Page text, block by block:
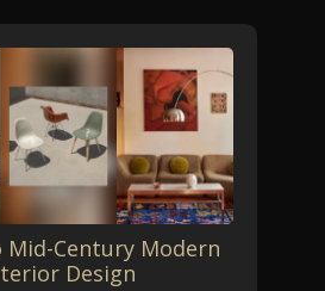
Mid-Century Modern
Design